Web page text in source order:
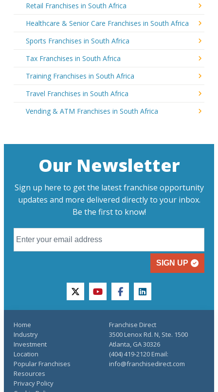
Retail Franchises in South Africa
Healthcare & Senior Care Franchises in South Africa
Sports Franchises in South Africa
Tax Franchises in South Africa
Training Franchises in South Africa
Travel Franchises in South Africa
Vending & ATM Franchises in South Africa
Our Newsletter
Sign up here to get the latest franchise opportunity
updates and more delivered directly to your inbox.
Be the first to know!
SIGN UP
twitteryoutubefacebooklinkedin
Home
Industry
Investment
Location
Popular Franchises
Resources
Privacy Policy
Franchise Direct
3500 Lenox Rd. N, Ste. 1500
Atlanta, GA 30326
(404) 419-2120 Email:
info@franchisedirect.com